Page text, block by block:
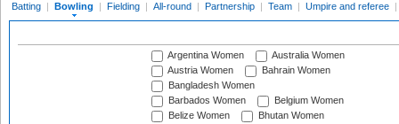
Batting | Bowling | Fielding | All-round | Partnership | Team | Umpire and referee |
Argentina Women
Australia Women
Austria Women
Bahrain Women
Bangladesh Women
Barbados Women
Belgium Women
Belize Women
Bhutan Women